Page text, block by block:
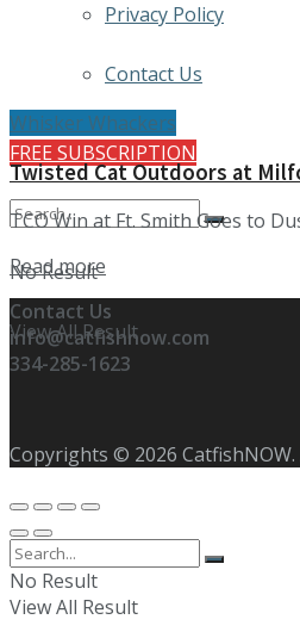
Privacy Policy
Contact Us
FREE SUBSCRIPTION
No Result
View All Result
Whisker Whackers
Twisted Cat Outdoors at
TCO Win at Ft. Smith Goes to
Read more
Contact Us
info@catfishnow.com
334-285-1623
Copyrights © 2026 CatfishNOW.
No Result
View All Result